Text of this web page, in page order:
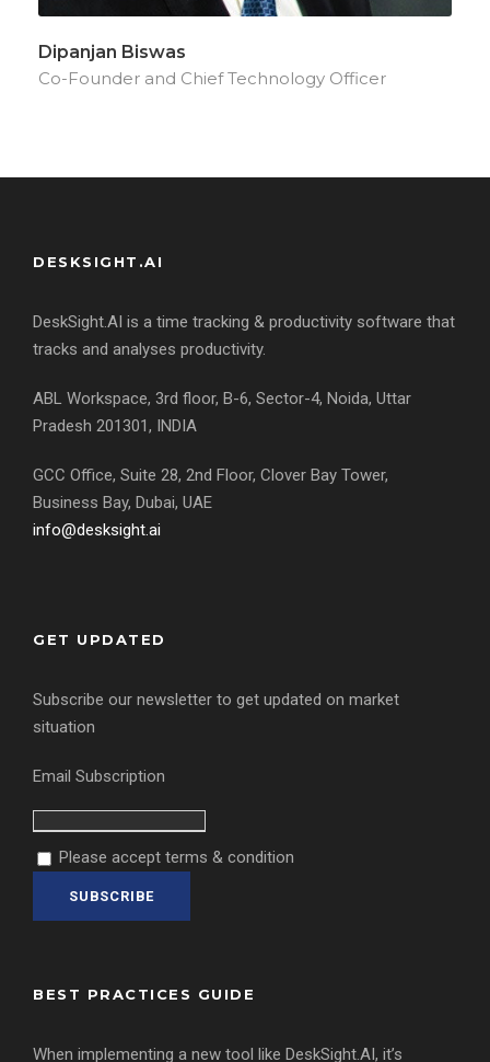
Dipanjan Biswas
Co-Founder and Chief Technology Officer
DESKSIGHT.AI
DeskSight.AI is a time tracking & productivity software that
tracks and analyses productivity.
ABL Workspace, 3rd floor, B-6, Sector-4, Noida, Uttar
Pradesh 201301, INDIA
GCC Office, Suite 28, 2nd Floor, Clover Bay Tower,
Business Bay, Dubai, UAE
info@desksight.ai
GET UPDATED
Subscribe our newsletter to get updated on market
situation
Email Subscription
Please accept terms & condition
BEST PRACTICES GUIDE
When implementing a new tool like DeskSight.AI, it’s